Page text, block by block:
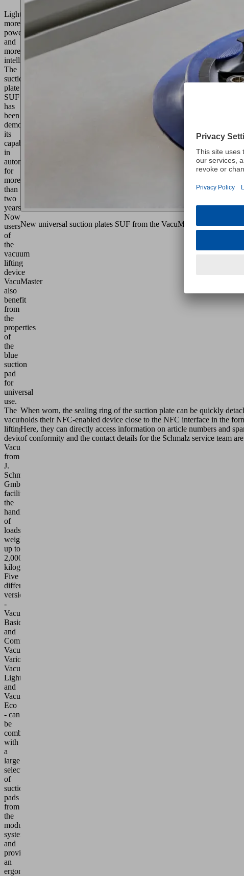
Lighter,
more
powerful
and
more
intelligent.
The
suction
plate
SUF
has
been
demonstrating
its
capabilities
in
automation
for
more
than
two
years.
Now
users
of
the
vacuum
lifting
device
VacuMaster
also
benefit
from
the
properties
of
the
blue
suction
pad
for
universal
use.
New universal suction plates SUF from the VacuMaster modular
The
vacuum
lifting
device
VacuMaster
from
J.
Schmalz
GmbH
facilitates
the
handling
of
loads
weighing
up to
2,000
kilograms.
Five
different
versions
-
VacuMaster
Basic
and
Comfort,
VacuMaster
Vario,
VacuMaster
Light
and
VacuMaster
Eco
- can
be
combined
with
a
large
selection
of
suction
pads
from
the
modular
system
and
provide
an
ergonomic
When worn, the sealing ring of the suction plate can be quickly
holds their NFC-enabled device close to the NFC interface in the
Here, they can directly access information on article numbers and
of conformity and the contact details for the Schmalz service team